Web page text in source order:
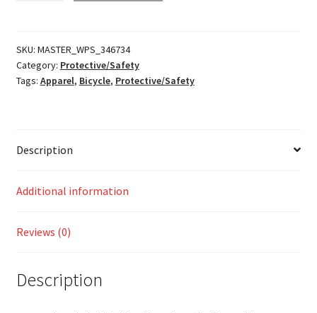
quantity
SKU: MASTER_WPS_346734
Category: Protective/Safety
Tags: Apparel, Bicycle, Protective/Safety
Description
Additional information
Reviews (0)
Description